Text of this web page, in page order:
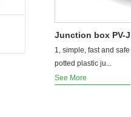
Junction box PV-
1, simple, fast and
potted plastic ju...
See More